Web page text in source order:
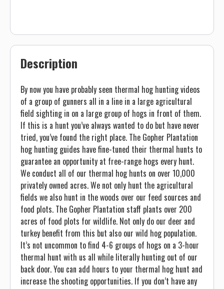
Description
By now you have probably seen thermal hog hunting videos
of a group of gunners all in a line in a large agricultural
field sighting in on a large group of hogs in front of them.
If this is a hunt you’ve always wanted to do but have never
tried, you’ve found the right place. The Gopher Plantation
hog hunting guides have fine-tuned their thermal hunts to
guarantee an opportunity at free-range hogs every hunt.
We conduct all of our thermal hog hunts on over 10,000
privately owned acres. We not only hunt the agricultural
fields we also hunt in the woods over our feed sources and
food plots. The Gopher Plantation staff plants over 200
acres of food plots for wildlife. Not only do our deer and
turkey benefit from this but also our wild hog population.
It’s not uncommon to find 4-6 groups of hogs on a 3-hour
thermal hunt with us all while literally hunting out of our
back door. You can add hours to your thermal hog hunt and
increase the shooting opportunities. If you don’t have any